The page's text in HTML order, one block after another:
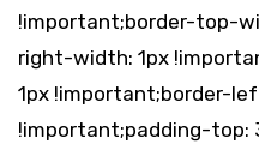
!important;border-top-
right-width: 1px
1px !important;border-
!important;padding-top: